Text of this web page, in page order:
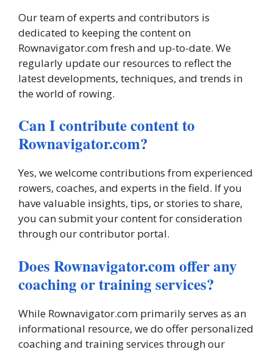
Our team of experts and contributors is
dedicated to keeping the content on
Rownavigator.com fresh and up-to-date. We
regularly update our resources to reflect the
latest developments, techniques, and trends in
the world of rowing.
Can I contribute content to
Rownavigator.com?
Yes, we welcome contributions from experienced
rowers, coaches, and experts in the field. If you
have valuable insights, tips, or stories to share,
you can submit your content for consideration
through our contributor portal.
Does Rownavigator.com offer any
coaching or training services?
While Rownavigator.com primarily serves as an
informational resource, we do offer personalized
coaching and training services through our